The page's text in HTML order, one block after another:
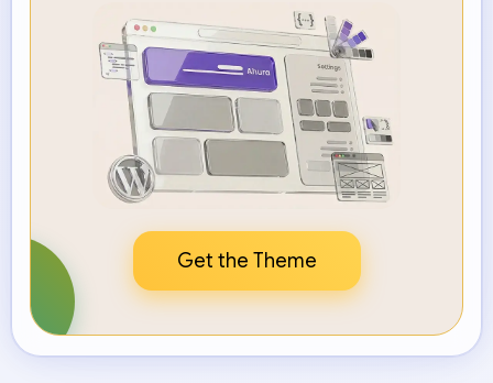
Get the Theme